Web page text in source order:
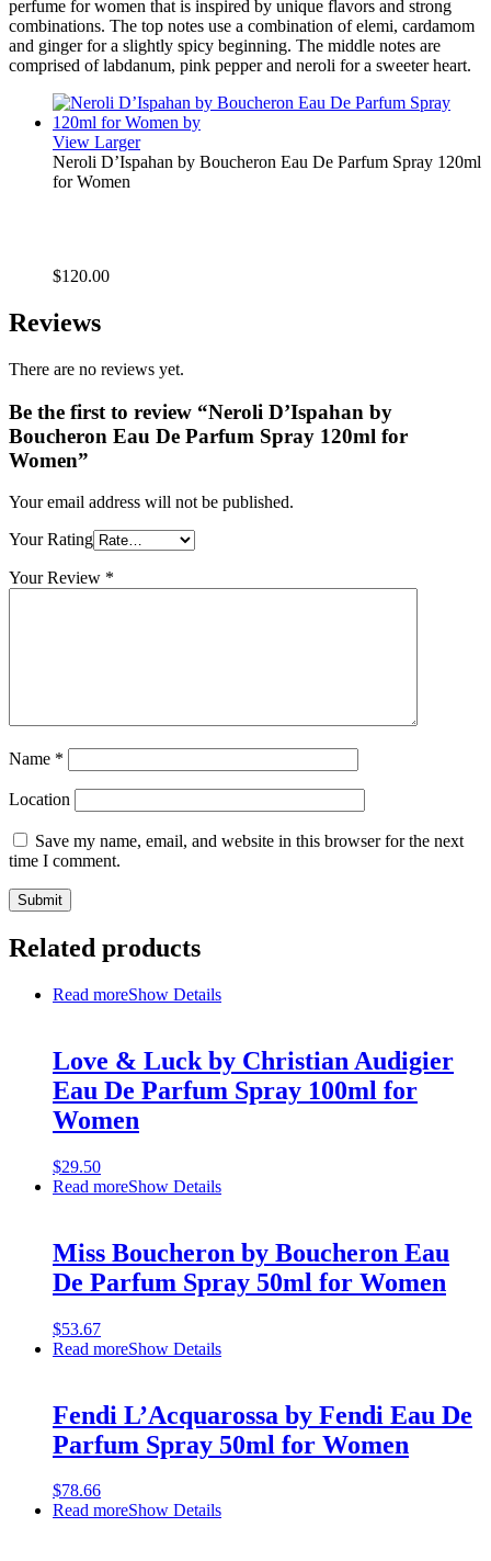
perfume for women that is inspired by unique flavors and strong
combinations. The top notes use a combination of elemi, cardamom
and ginger for a slightly spicy beginning. The middle notes are
comprised of labdanum, pink pepper and neroli for a sweeter heart.
View Larger
Neroli D’Ispahan by Boucheron Eau De Parfum Spray 120ml
for Women
$120.00
Reviews
There are no reviews yet.
Be the first to review “Neroli D’Ispahan by
Boucheron Eau De Parfum Spray 120ml for
Women”
Your email address will not be published.
Your Rating
Your Review *
Name *
Location
Save my name, email, and website in this browser for the next
time I comment.
Related products
Read moreShow Details
Love & Luck by Christian Audigier
Eau De Parfum Spray 100ml for
Women
$29.50
Read moreShow Details
Miss Boucheron by Boucheron Eau
De Parfum Spray 50ml for Women
$53.67
Read moreShow Details
Fendi L’Acquarossa by Fendi Eau De
Parfum Spray 50ml for Women
$78.66
Read moreShow Details